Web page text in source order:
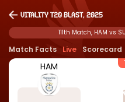
Vitality T20 Blast, 2025
111th Match, HAM vs
Match Facts Live Scorecard
HAM